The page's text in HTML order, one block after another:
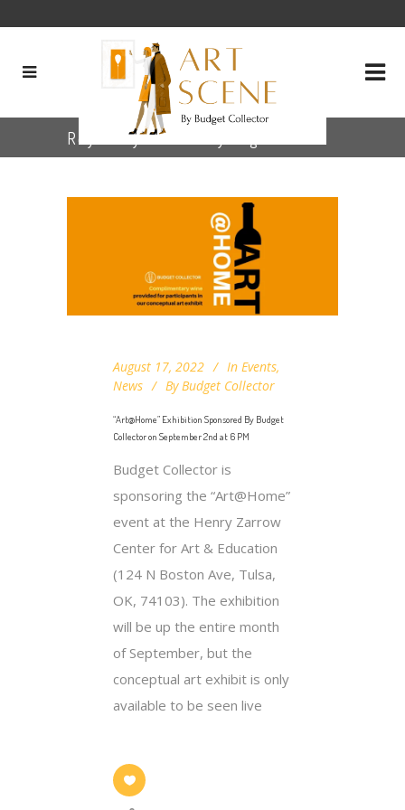
Royce Myers Gallery Tag
August 17, 2022 In Events,
News
By Budget Collector
“Art@Home” Exhibition Sponsored By Budget
Collector on September 2nd at 6 PM
Budget Collector is
sponsoring the “Art@Home”
event at the Henry Zarrow
Center for Art & Education
(124 N Boston Ave, Tulsa,
OK, 74103). The exhibition
will be up the entire month
of September, but the
conceptual art exhibit is only
available to be seen live